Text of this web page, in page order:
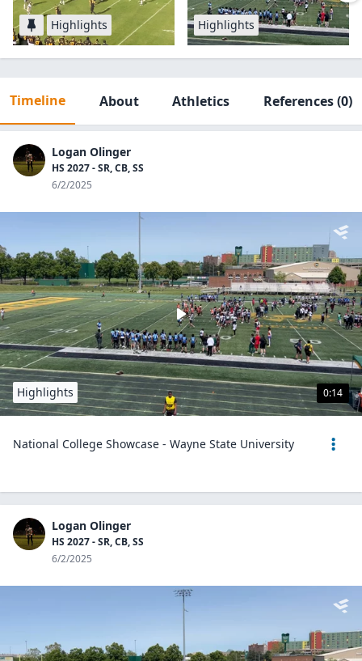
Highlights Highlights
Timeline About Athletics References(0)
Logan Olinger
HS 2027 - SR, CB, SS
6/2/2025
0:14
Highlights
National College Showcase - Wayne State University
Logan Olinger
HS 2027 - SR, CB, SS
6/2/2025